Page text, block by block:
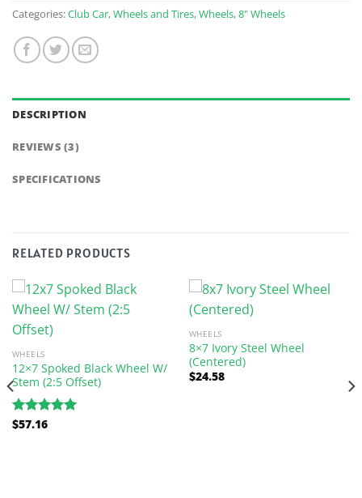
Categories:Club Car,Wheels and Tires,Wheels,8" Wheels
DESCRIPTION
REVIEWS (3)
SPECIFICATIONS
RELATED PRODUCTS
WHEELS
12×7 Spoked Black Wheel W/
Stem (2:5 Offset)
Rated
$57.16
WHEELS
8×7 Ivory Steel Wheel
(Centered)
$24.58